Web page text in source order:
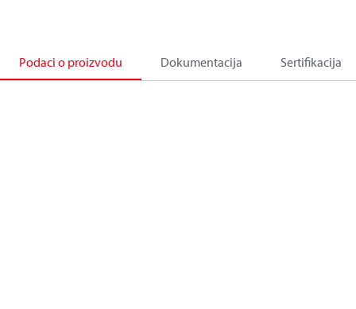
Podaci o proizvodu Dokumentacija Sertifikacija